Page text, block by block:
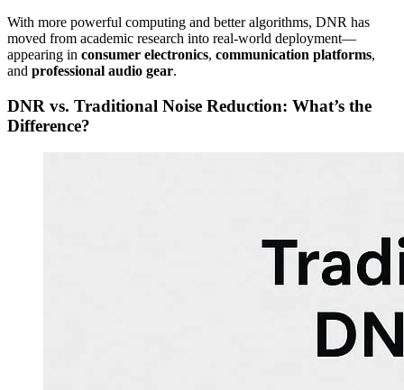
With more powerful computing and better algorithms, DNR has
moved from academic research into real-world deployment—
appearing in consumer electronics, communication platforms,
and professional audio gear.
DNR vs. Traditional Noise Reduction: What’s the
Difference?